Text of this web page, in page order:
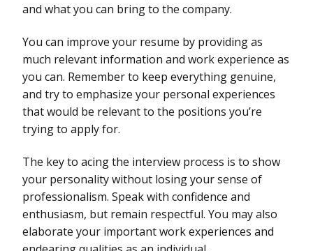
and what you can bring to the company.
You can improve your resume by providing as
much relevant information and work experience as
you can. Remember to keep everything genuine,
and try to emphasize your personal experiences
that would be relevant to the positions you’re
trying to apply for.
The key to acing the interview process is to show
your personality without losing your sense of
professionalism. Speak with confidence and
enthusiasm, but remain respectful. You may also
elaborate your important work experiences and